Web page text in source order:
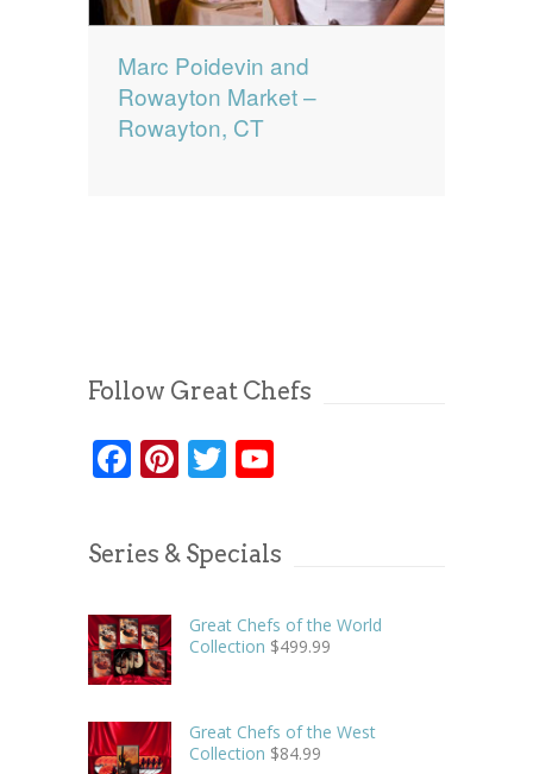
Marc Poidevin and
Rowayton Market –
Rowayton, CT
Follow Great Chefs
Facebook
Pinterest
Twitter
Series & Specials
Great Chefs of the World
Collection $499.99
Great Chefs of the West
Collection $84.99